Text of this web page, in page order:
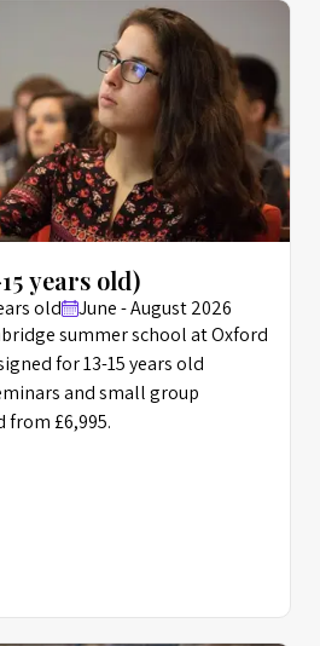
years old)
old
June - August 2026
summer school at Oxford
for 13-15 years old
and small group
from £6,995.